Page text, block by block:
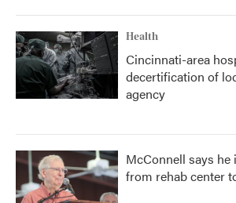
Health
Cincinnati-area
decertification of
agency
McConnell says he
from rehab center